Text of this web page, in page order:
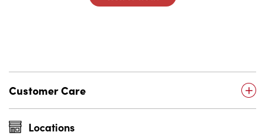
Customer Care
Locations